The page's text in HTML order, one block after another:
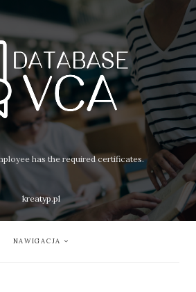
has the required certificates.
kreatyp.pl
NAWIGACJA